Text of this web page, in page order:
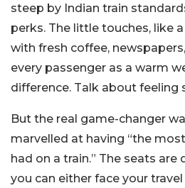
steep by Indian train
perks. The little touches, like
with fresh coffee,
every passenger as a warm
difference. Talk about feeling
But the real game-changer
marvelled at having “the
had on a train.” The seats are
you can either face your